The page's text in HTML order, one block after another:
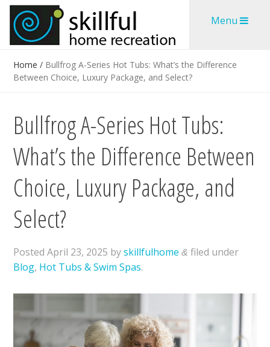
Menu
Home / Bullfrog A-Series Hot Tubs: What’s the Difference
Between Choice, Luxury Package, and Select?
Bullfrog A-Series Hot Tubs:
What’s the Difference Between
Choice, Luxury Package, and
Select?
PostedApril 23, 2025 byskillfulhome & filed under
Blog, Hot Tubs & Swim Spas.